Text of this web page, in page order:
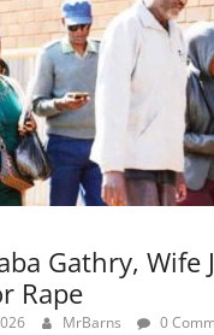
Gathry, Wife
Rape
MrBarns 0